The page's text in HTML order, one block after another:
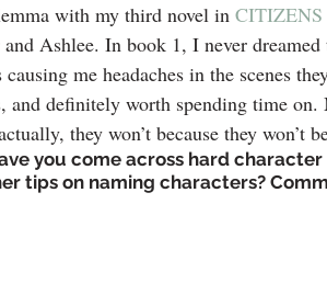
with my third novel in
Ashlee. In book 1, I never
causing me headaches in the scenes
and definitely worth spending time
they won’t because they won’t
you come across hard
tips on naming characters?